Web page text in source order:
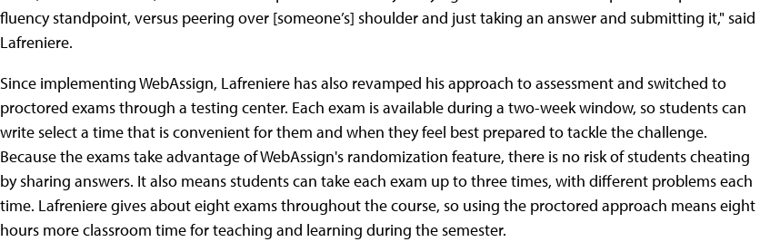
fluency standpoint, versus peering over [someone’s] shoulder and just taking an answer and submitting it," said
Lafreniere.
Since implementing WebAssign, Lafreniere has also revamped his approach to assessment and switched to
proctored exams through a testing center. Each exam is available during a two-week window, so students can
write select a time that is convenient for them and when they feel best prepared to tackle the challenge.
Because the exams take advantage of WebAssign's randomization feature, there is no risk of students cheating
by sharing answers. It also means students can take each exam up to three times, with different problems each
time. Lafreniere gives about eight exams throughout the course, so using the proctored approach means eight
hours more classroom time for teaching and learning during the semester.